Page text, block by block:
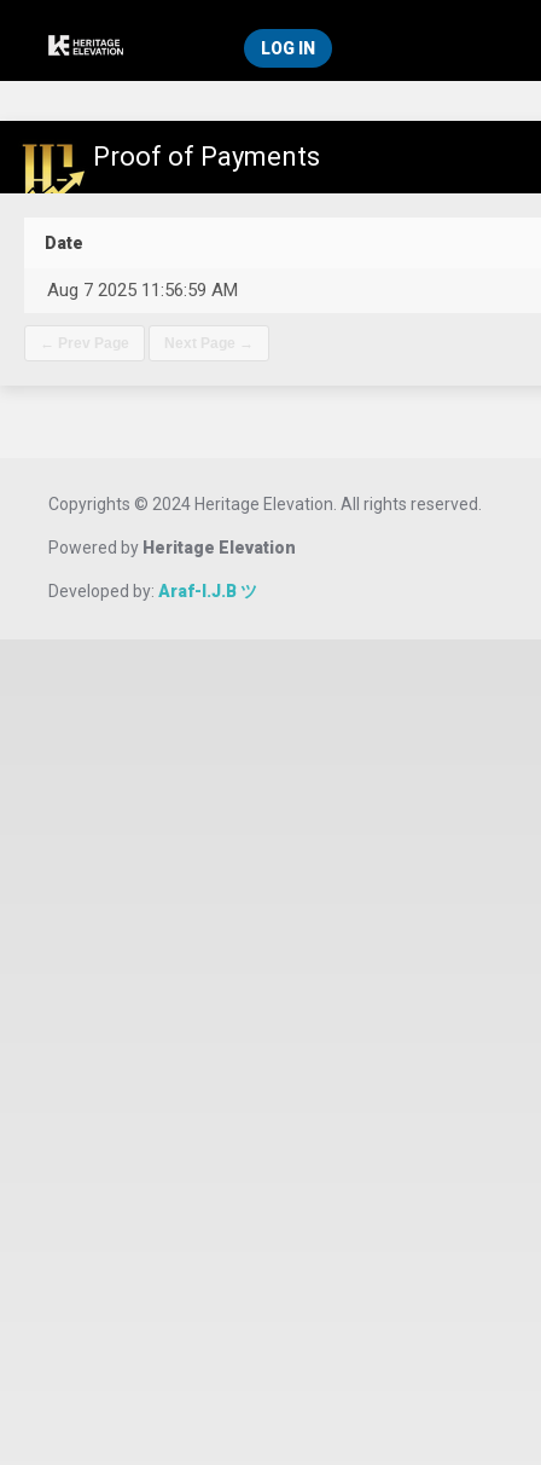
LOG IN
Proof of Payments
Date
Aug 7 2025 11:56:59 AM
Copyrights © 2024 Heritage Elevation. All rights reserved.
Powered by Heritage Elevation
Developed by: Araf-I.J.B ツ